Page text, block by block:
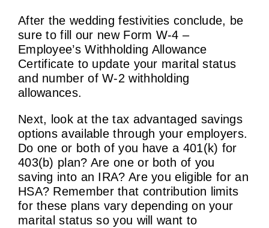
After the wedding festivities conclude, be
sure to fill our new Form W-4 –
Employee’s Withholding Allowance
Certificate to update your marital status
and number of W-2 withholding
allowances.
Next, look at the tax advantaged savings
options available through your employers.
Do one or both of you have a 401(k) for
403(b) plan? Are one or both of you
saving into an IRA? Are you eligible for an
HSA? Remember that contribution limits
for these plans vary depending on your
marital status so you will want to